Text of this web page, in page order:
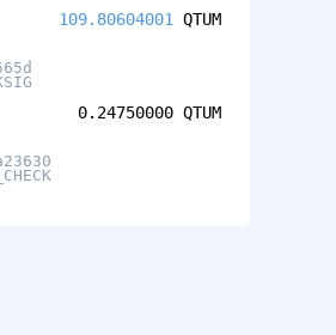
109.80604001 QTUM
0.24750000 QTUM